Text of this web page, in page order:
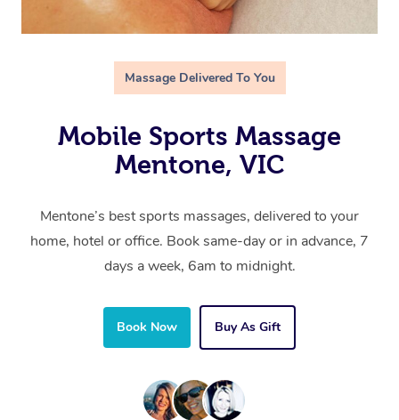
Massage Delivered To You
Mobile Sports Massage
Mentone, VIC
Mentone’s best sports massages, delivered to your
home, hotel or office. Book same-day or in advance, 7
days a week, 6am to midnight.
Book Now Buy As Gift